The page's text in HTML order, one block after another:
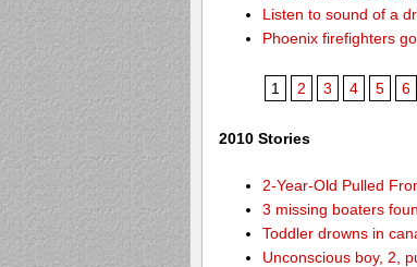
Listen to sound of a
Phoenix firefighters
1 2 3 4 5 6
2010 Stories
2-Year-Old Pulled
3 missing boaters
Toddler drowns in
Unconscious boy, 2,